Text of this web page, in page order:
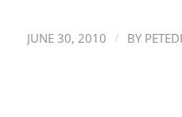
JUNE 30, 2010 / BY